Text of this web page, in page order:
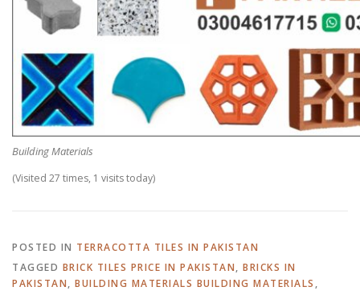
Building Materials
(Visited 27 times, 1 visits today)
POSTED IN TERRACOTTA TILES IN PAKISTAN
TAGGED BRICK TILES PRICE IN PAKISTAN, BRICKS IN
PAKISTAN, BUILDING MATERIALS BUILDING MATERIALS ,